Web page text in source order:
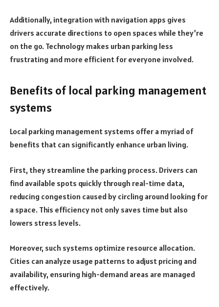
Additionally, integration with navigation apps gives
drivers accurate directions to open spaces while they’re
on the go. Technology makes urban parking less
frustrating and more efficient for everyone involved.
Benefits of local parking management
systems
Local parking management systems offer a myriad of
benefits that can significantly enhance urban living.
First, they streamline the parking process. Drivers can
find available spots quickly through real-time data,
reducing congestion caused by circling around looking for
a space. This efficiency not only saves time but also
lowers stress levels.
Moreover, such systems optimize resource allocation.
Cities can analyze usage patterns to adjust pricing and
availability, ensuring high-demand areas are managed
effectively.